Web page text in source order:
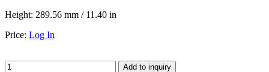
Height: 289.56 mm / 11.40 in
Price: Log In
Add to inquiry